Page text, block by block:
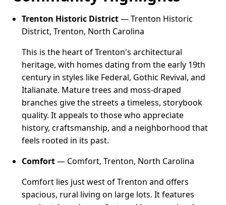
Trenton Historic District— Trenton Historic
District, Trenton, North Carolina
This is the heart of Trenton's architectural
heritage, with homes dating from the early 19th
century in styles like Federal, Gothic Revival, and
Italianate. Mature trees and moss-draped
branches give the streets a timeless, storybook
quality. It appeals to those who appreciate
history, craftsmanship, and a neighborhood that
feels rooted in its past.
Comfort— Comfort, Trenton, North Carolina
Comfort lies just west of Trenton and offers
spacious, rural living on large lots. It features